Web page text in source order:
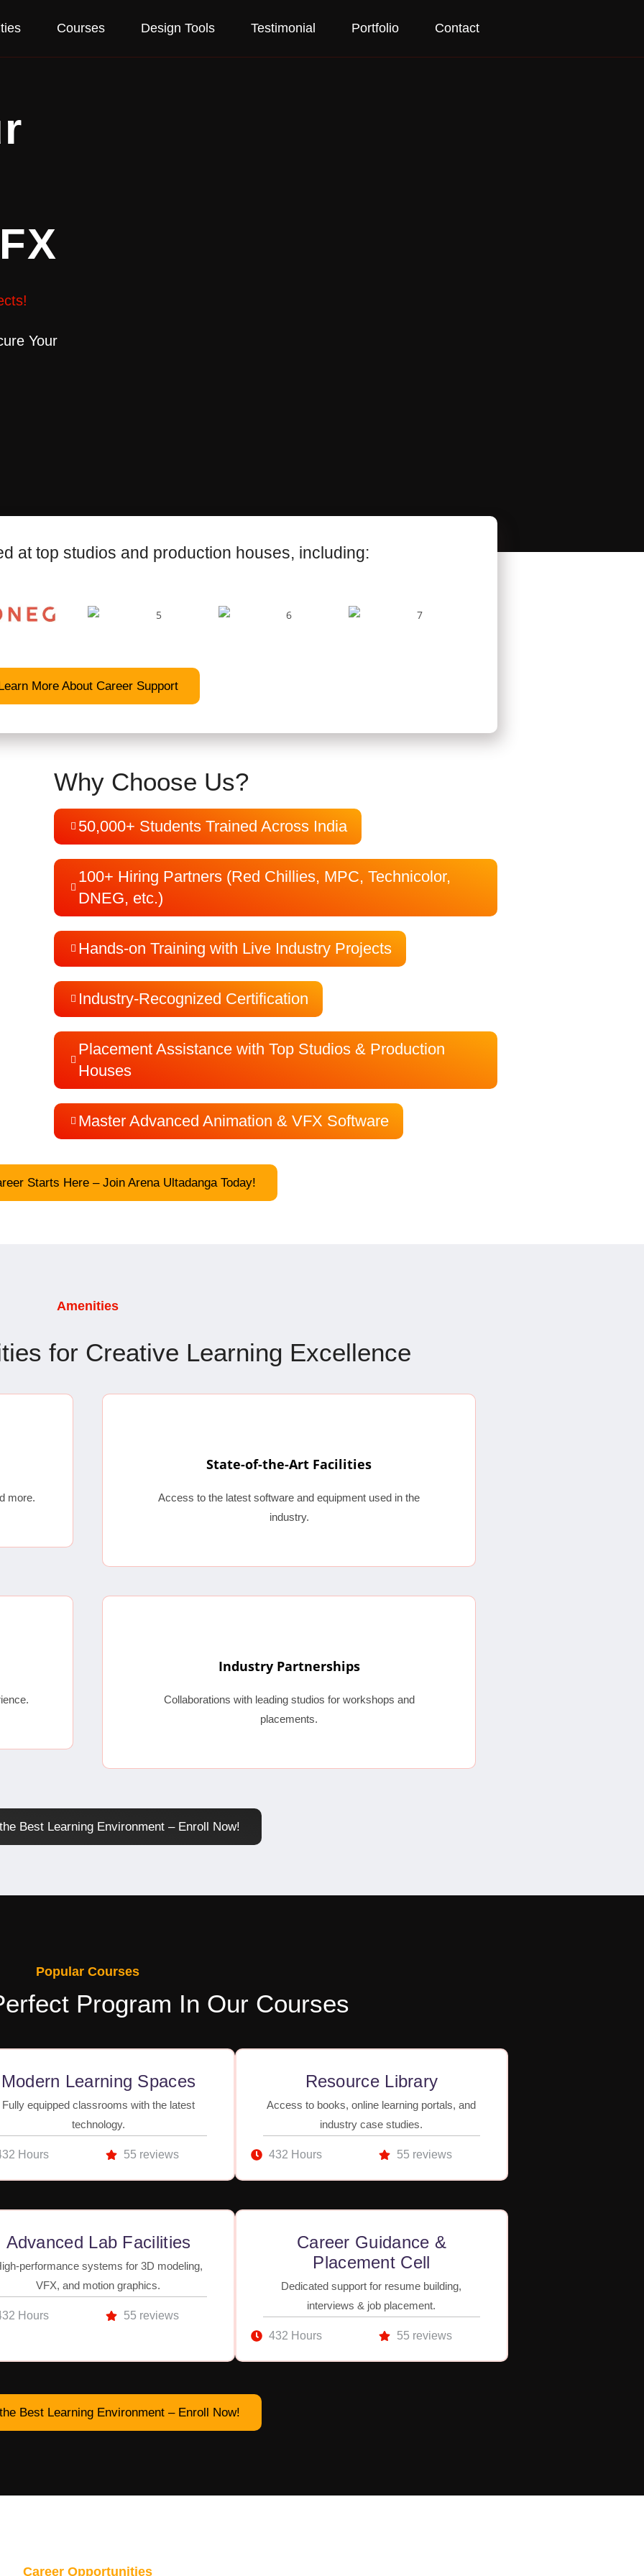
Courses Design Tools Testimonial Portfolio Contact
Your
at top studios and production houses, including:
More About Career Support
Why Choose Us?
50,000+ Students Trained Across India
100+ Hiring Partners (Red Chillies, MPC, Technicolor,
DNEG, etc.)
Hands-on Training with Live Industry Projects
Industry-Recognized Certification
Placement Assistance with Top Studios & Production
Houses
Master Advanced Animation & VFX Software
Starts Here – Join Arena Ultadanga Today!
Amenities
for Creative Learning Excellence
more.
State-of-the-Art Facilities
Access to the latest software and equipment used in the
industry.
Industry Partnerships
Collaborations with leading studios for workshops and
placements.
Best Learning Environment – Enroll Now!
Popular Courses
Program In Our Courses
Modern Learning Spaces
Fully equipped classrooms with the latest
technology.
Hours 55 reviews
Resource Library
Access to books, online learning portals, and
industry case studies.
432 Hours 55 reviews
Advanced Lab Facilities
performance systems for 3D modeling,
VFX, and motion graphics.
Hours 55 reviews
Career Guidance &
Placement Cell
Dedicated support for resume building,
interviews & job placement.
432 Hours 55 reviews
Best Learning Environment – Enroll Now!
Career Opportunities